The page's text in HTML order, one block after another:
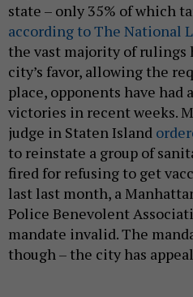
state – only 35% of which
according to The National
the vast majority of rulings
city’s favor, allowing the
place, opponents have had
victories in recent weeks.
judge in Staten Island
to reinstate a group of
fired for refusing to get
last last month, a
Police Benevolent
mandate invalid. The
though – the city has